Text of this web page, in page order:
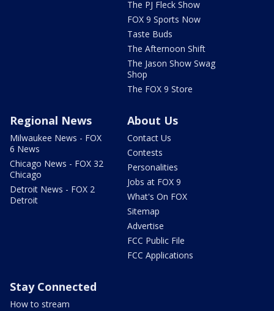
The PJ Fleck Show
FOX 9 Sports Now
Taste Buds
The Afternoon Shift
The Jason Show Swag
Shop
The FOX 9 Store
Regional News
Milwaukee News - FOX
6 News
Chicago News - FOX 32
Chicago
Detroit News - FOX 2
Detroit
About Us
Contact Us
Contests
Personalities
Jobs at FOX 9
What's On FOX
Sitemap
Advertise
FCC Public File
FCC Applications
Stay Connected
How to stream